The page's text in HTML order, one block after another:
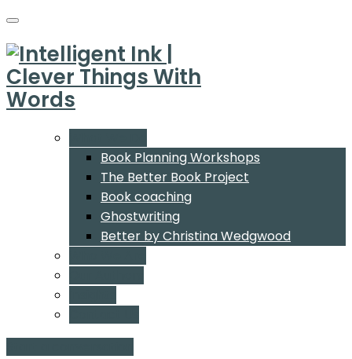
Book Planning Workshops
The Better Book Project
Book coaching
Ghostwriting
Better by Christina Wedgwood